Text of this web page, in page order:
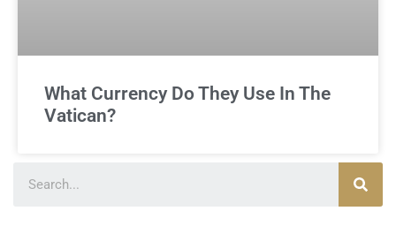
What Currency Do They Use In The
Vatican?